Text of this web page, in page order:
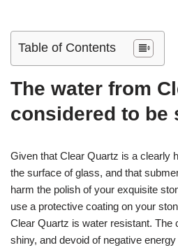
Table of Contents
The water from
considered to be
Given that Clear Quartz is a clearly
the surface of glass, and that
harm the polish of your exquisite
use a protective coating on your
Clear Quartz is water resistant. The
shiny, and devoid of negative